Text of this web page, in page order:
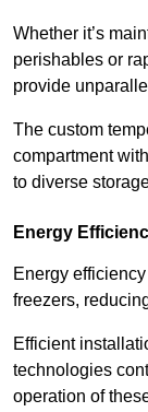
Whether it’s
perishables or
provide
The custom
compartment
to diverse
Energy
Energy
freezers,
Efficient
technologies
operation of